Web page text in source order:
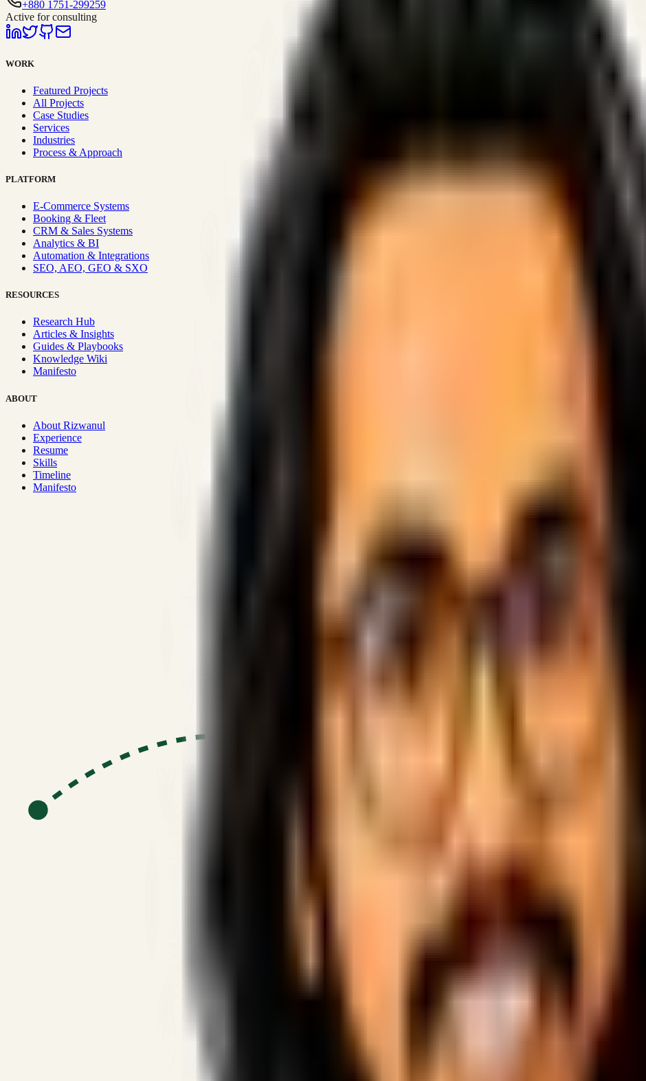
+880 1751-299259
Active for consulting
WORK
Featured Projects
All Projects
Case Studies
Services
Industries
Process & Approach
PLATFORM
E-Commerce Systems
Booking & Fleet
CRM & Sales Systems
Analytics & BI
Automation & Integrations
SEO, AEO, GEO & SXO
RESOURCES
Research Hub
Articles & Insights
Guides & Playbooks
Knowledge Wiki
Manifesto
ABOUT
About Rizwanul
Experience
Resume
Skills
Timeline
Manifesto